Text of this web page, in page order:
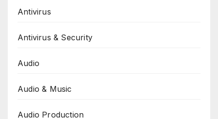
Antivirus
Antivirus & Security
Audio
Audio & Music
Audio Production